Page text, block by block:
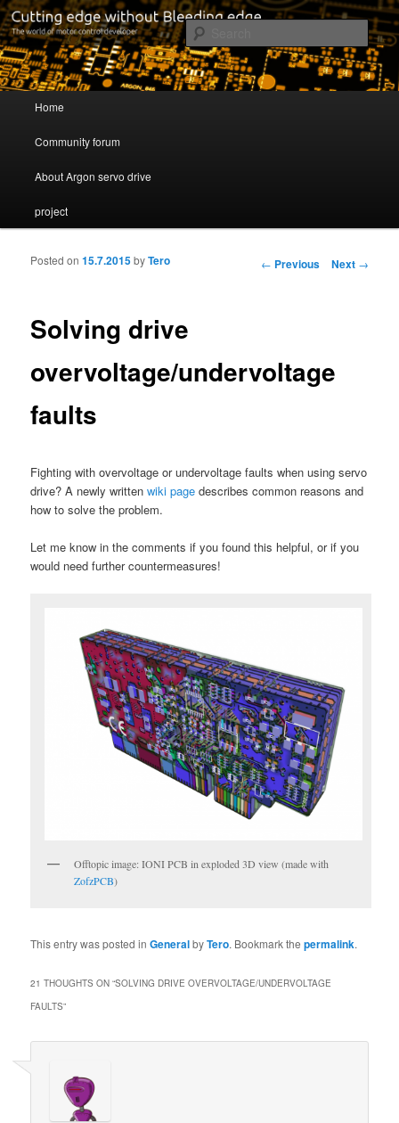
Servo drive developer
Cutting edge without Bleeding edge
Skip to primary content
Skip to secondary content
Home
Community forum
About Argon servo drive
project
Post navigation
← Previous Next →
Solving drive
overvoltage/undervoltage
faults
Posted on15.7.2015byTero
Fighting with overvoltage or undervoltage faults when using servo
drive? A newly writtenwiki page describes common reasons and
how to solve the problem.
Let me know in the comments if you found this helpful, or if you
would need further countermeasures!
Offtopic image: IONI PCB in exploded 3D view (made with
ZofzPCB)
This entry was posted inGeneralbyTero. Bookmark thepermalink.
21 THOUGHTS ON “SOLVING DRIVE OVERVOLTAGE/UNDERVOLTAGE
FAULTS”